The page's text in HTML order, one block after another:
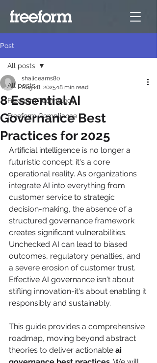
Post
All posts
Freeform Technology
Freeform Compliance
All posts
8 Essential AI
Governance Best
Practices for 2025
shalicearns80
Aug 28, 2025 18 min read
Artificial intelligence is no longer a
futuristic concept; it's a core
operational reality. As organizations
integrate AI into everything from
customer service to strategic
decision-making, the absence of a
structured governance framework
creates significant vulnerabilities.
Unchecked AI can lead to biased
outcomes, regulatory penalties, and
a severe erosion of customer trust.
Effective AI governance isn't about
stifling innovation-it's about enabling it
responsibly and sustainably.
This guide provides a comprehensive
roadmap, moving beyond abstract
theories to deliver actionable ai